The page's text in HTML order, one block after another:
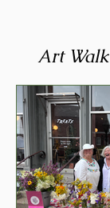
Art